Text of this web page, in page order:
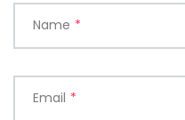
Name *
Email *